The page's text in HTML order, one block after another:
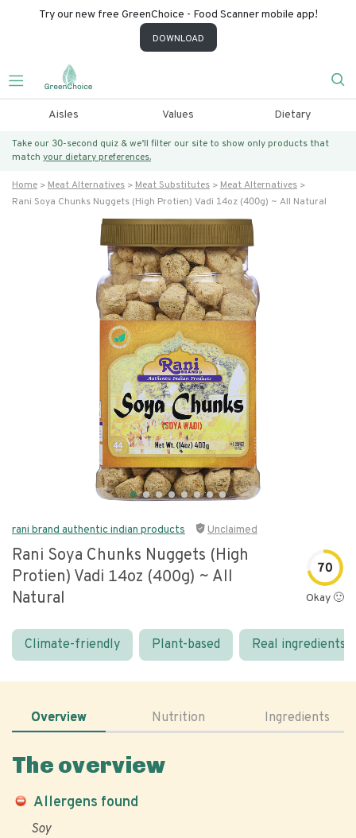
Try our new free GreenChoice - Food Scanner mobile app!
DOWNLOAD
Aisles Values Dietary
Take our 30-second quiz & we’ll filter our site to show only products that
match your dietary preferences.
Home Meat Alternatives Meat Substitutes
Meat Alternatives
Rani Soya Chunks Nuggets (high Protien) Vadi 14oz (400g) ~ All Natural
rani brand authentic indian products Unclaimed
Rani Soya Chunks Nuggets (high
Protien) Vadi 14oz (400g) ~ All
Natural
70
Okay 🙂
Climate-friendly Plant-based Real ingredients
Overview Nutrition Ingredients
The overview
Allergens found
Soy